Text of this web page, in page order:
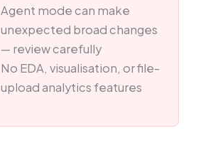
Agent mode can make
unexpected broad changes
— review carefully
No EDA, visualisation, or file-
upload analytics features